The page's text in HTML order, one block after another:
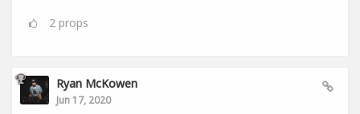
2 props
Ryan McKowen
Jun 17, 2020